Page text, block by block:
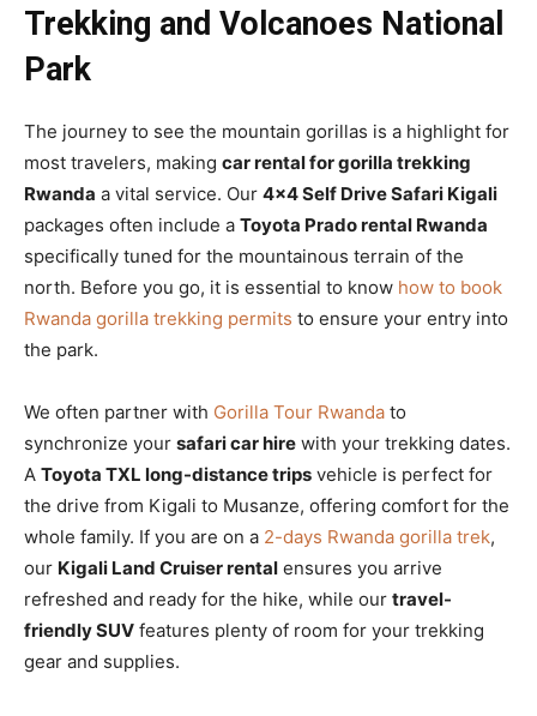
Trekking and Volcanoes National
Park
The journey to see the mountain gorillas is a highlight for
most travelers, making car rental for gorilla trekking
Rwanda a vital service. Our 4×4 Self Drive Safari Kigali
packages often include a Toyota Prado rental Rwanda
specifically tuned for the mountainous terrain of the
north. Before you go, it is essential to know how to book
Rwanda gorilla trekking permits to ensure your entry into
the park.
We often partner with Gorilla Tour Rwanda to
synchronize your safari car hire with your trekking dates.
A Toyota TXL long-distance trips vehicle is perfect for
the drive from Kigali to Musanze, offering comfort for the
whole family. If you are on a 2-days Rwanda gorilla trek,
our Kigali Land Cruiser rental ensures you arrive
refreshed and ready for the hike, while our travel-
friendly SUV features plenty of room for your trekking
gear and supplies.